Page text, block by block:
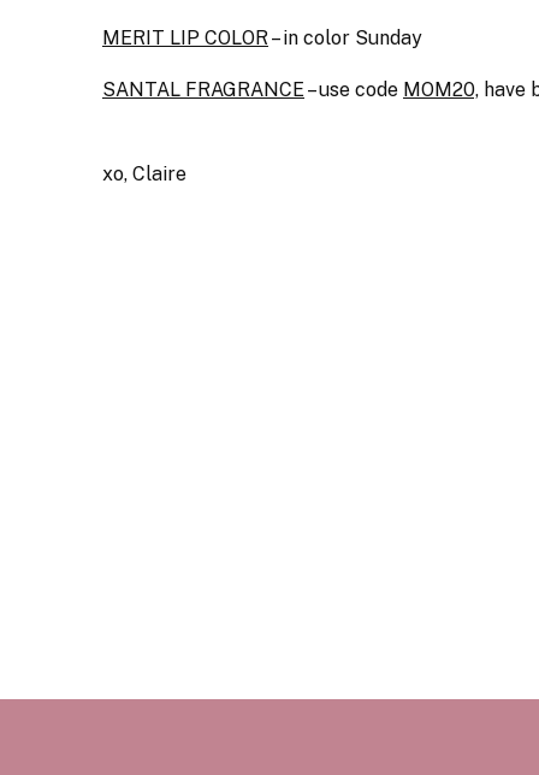
MERIT LIP COLOR – in color Sunday
SANTAL FRAGRANCE – use code MOM20, have
xo, Claire